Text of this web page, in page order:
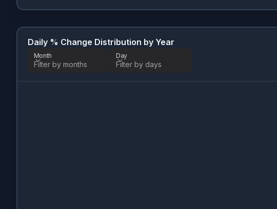
Daily % Change Distribution by Year
Month
Filter by months
Day
Filter by days